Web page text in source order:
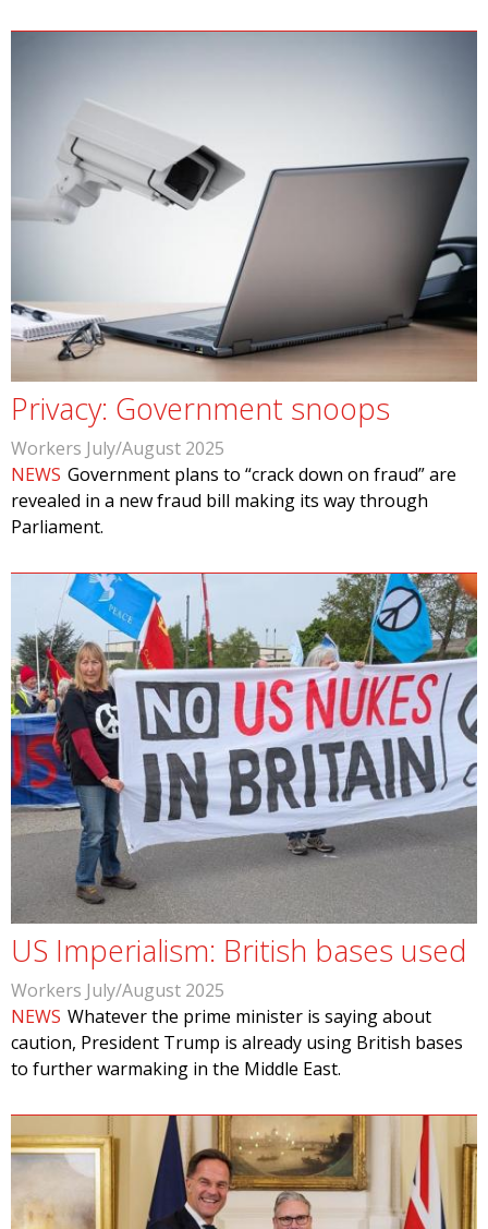
Privacy: Government snoops
Workers July/August 2025
NEWS Government plans to “crack down on fraud” are
revealed in a new fraud bill making its way through
Parliament.
US Imperialism: British bases used
Workers July/August 2025
NEWS Whatever the prime minister is saying about
caution, President Trump is already using British bases
to further warmaking in the Middle East.